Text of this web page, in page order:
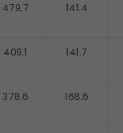
479.7 141.4
409.1 141.7
378.6 168.6